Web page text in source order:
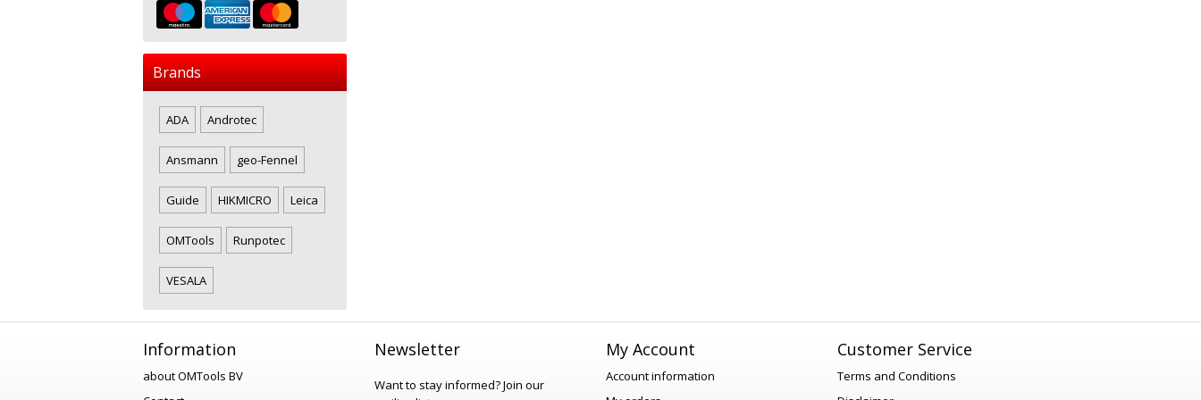
Brands
ADA Androtec
Ansmann geo-Fennel
Guide HIKMICRO Leica
OMTools Runpotec
VESALA
Information
about OMTools BV
Newsletter
Want to stay informed?Join our
My Account
Account information
Customer Service
Terms and Conditions